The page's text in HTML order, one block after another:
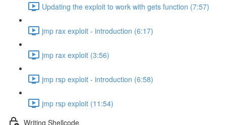
Updating the exploit to work with gets function (7:57)
jmp rax exploit - introduction (6:17)
jmp rax exploit (3:56)
jmp rsp exploit - introduction (6:58)
jmp rsp exploit (11:54)
Writing Shellcode